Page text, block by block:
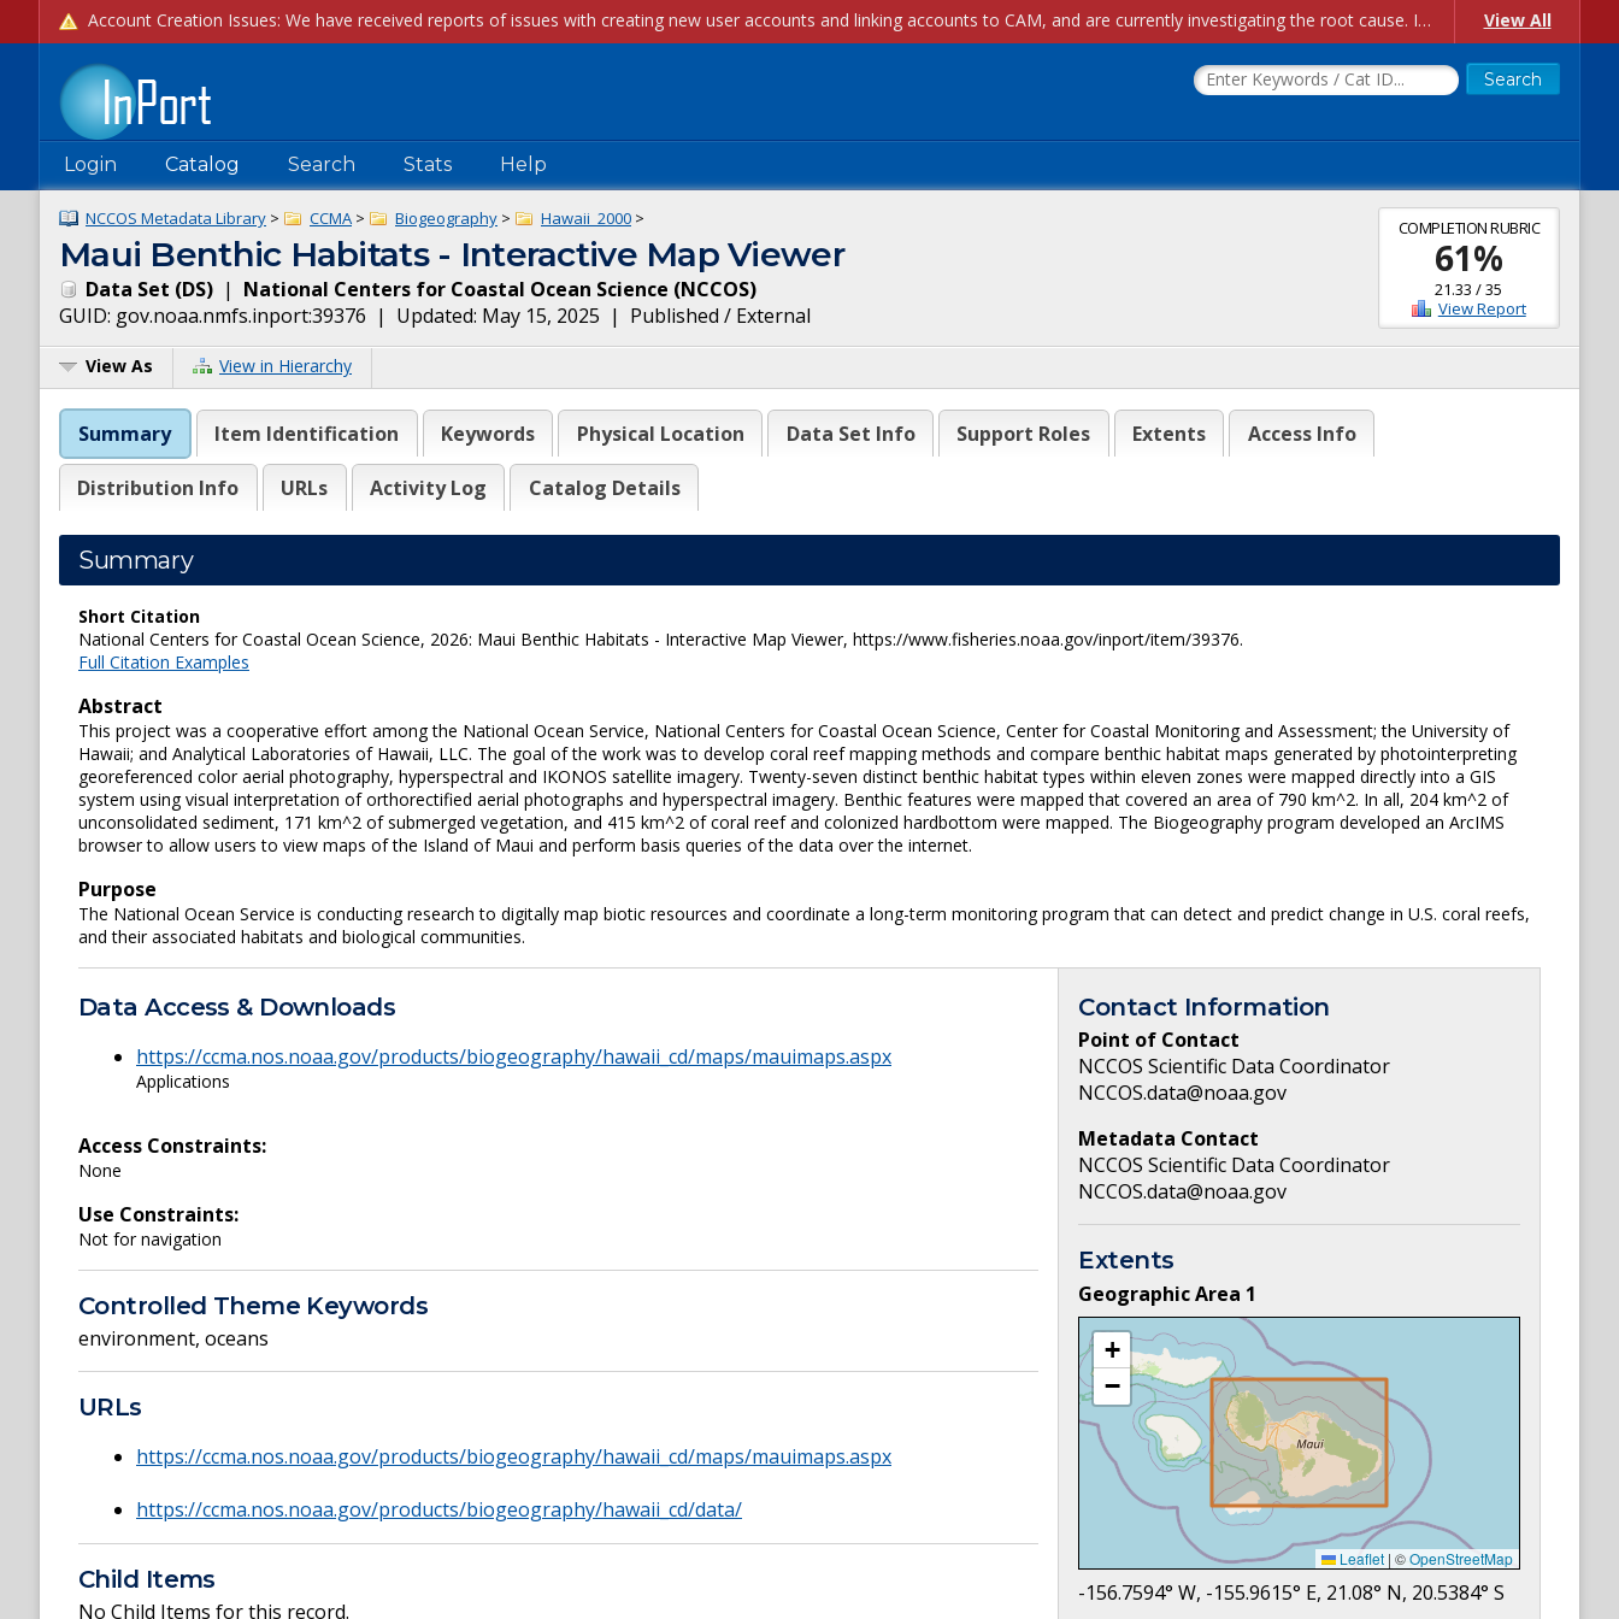
Account Creation Issues: We have received reports of issues with creating new user accounts and linking accounts to CAM, and are currently investigating the root cause. In the meantime: - If you're experiencing errors creating new users, please use the "Quick Add" feature instead (click the "Quick Add" button on the Manage Users page). - If you're experiencing errors linking CAM accoun... View All
Login Catalog Search Stats Help
COMPLETION RUBRIC
61%
21.33 /35
View Report
NCCOS Metadata Library > CCMA > Biogeography > Hawaii_2000 >
Maui Benthic Habitats - Interactive Map Viewer
Data Set (DS) | National Centers for Coastal Ocean Science (NCCOS)
GUID: gov.noaa.nmfs.inport:39376 | Updated: May 15, 2025 | Published / External
View As View in Hierarchy
Summary Item Identification Keywords Physical Location Data Set Info Support Roles Extents Access Info
Distribution Info URLs Activity Log Catalog Details
Summary
Short Citation
National Centers for Coastal Ocean Science, 2026: Maui Benthic Habitats - Interactive Map Viewer, https://www.fisheries.noaa.gov/inport/item/39376.
Full Citation Examples
Abstract
This project was a cooperative effort among the National Ocean Service, National Centers for Coastal Ocean Science, Center for Coastal Monitoring and Assessment; the University of
Hawaii; and Analytical Laboratories of Hawaii, LLC. The goal of the work was to develop coral reef mapping methods and compare benthic habitat maps generated by photointerpreting
georeferenced color aerial photography, hyperspectral and IKONOS satellite imagery. Twenty-seven distinct benthic habitat types within eleven zones were mapped directly into a GIS
system using visual interpretation of orthorectified aerial photographs and hyperspectral imagery. Benthic features were mapped that covered an area of 790 km^2. In all, 204 km^2 of
unconsolidated sediment, 171 km^2 of submerged vegetation, and 415 km^2 of coral reef and colonized hardbottom were mapped. The Biogeography program developed an ArcIMS
browser to allow users to view maps of the Island of Maui and perform basis queries of the data over the internet.
Purpose
The National Ocean Service is conducting research to digitally map biotic resources and coordinate a long-term monitoring program that can detect and predict change in U.S. coral reefs,
and their associated habitats and biological communities.
Data Access & Downloads
https://ccma.nos.noaa.gov/products/biogeography/hawaii_cd/maps/mauimaps.aspx
Applications
Access Constraints:
None
Use Constraints:
Not for navigation
Controlled Theme Keywords
environment, oceans
URLs
https://ccma.nos.noaa.gov/products/biogeography/hawaii_cd/maps/mauimaps.aspx
https://ccma.nos.noaa.gov/products/biogeography/hawaii_cd/data/
Child Items
No Child Items for this record.
Contact Information
Point of Contact
NCCOS Scientific Data Coordinator
NCCOS.data@noaa.gov
Metadata Contact
NCCOS Scientific Data Coordinator
NCCOS.data@noaa.gov
Extents
Geographic Area 1
+
−
Leaflet | ©OpenStreetMap
-156.7594° W, -155.9615° E, 21.08° N, 20.5384° S